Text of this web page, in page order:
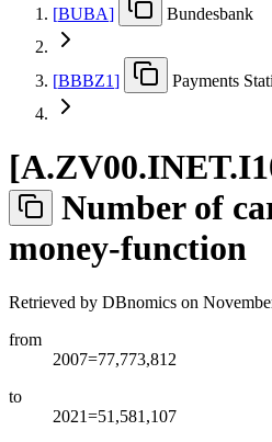
[BUBA] Bundesbank
[BBBZ1] Payments
[
Number of
money-function
Retrieved by DBnomics on
from
2007=77,773,812
to
2021=51,581,107